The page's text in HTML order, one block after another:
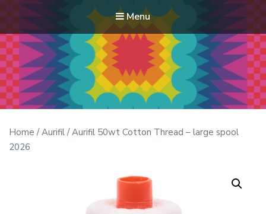
Menu
Modern Quilt Club
Clubs and weekend retreats for the discerning quilter
Home /Aurifil / Aurifil 50wt Cotton Thread – large spool
2026